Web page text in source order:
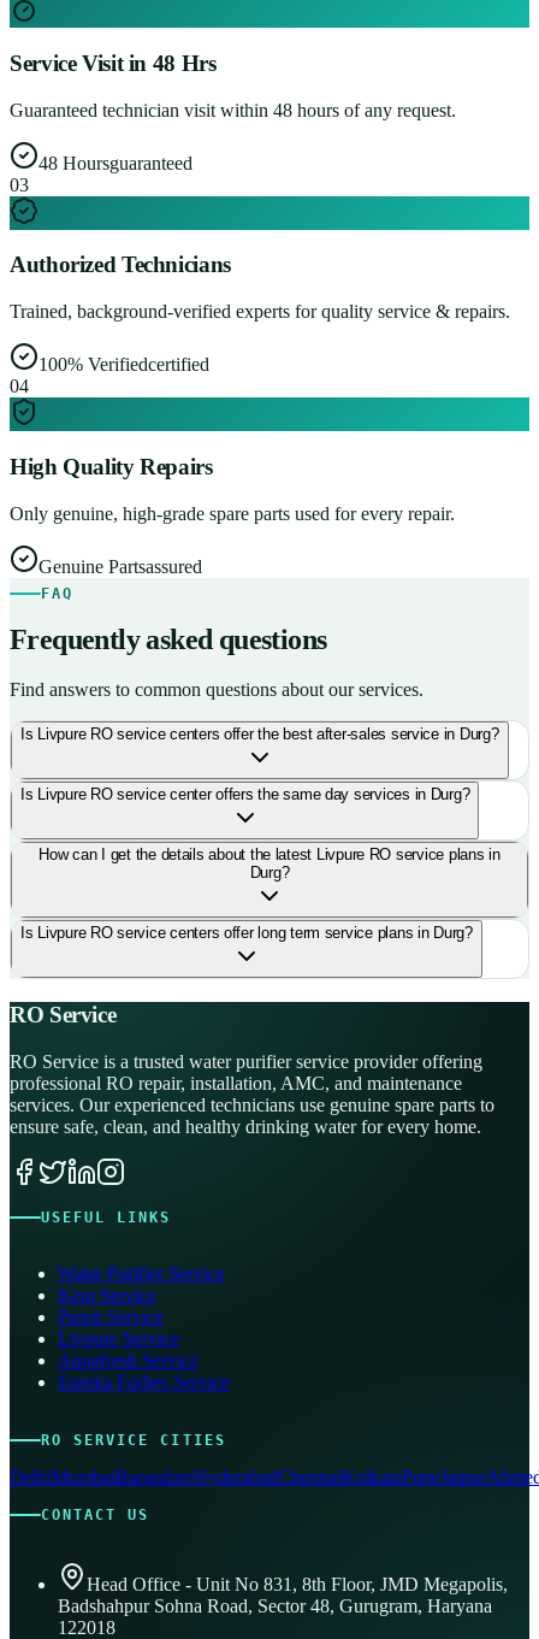
Service Visit in 48 Hrs
Guaranteed technician visit within 48 hours of any request.
48 Hoursguaranteed
03
Authorized Technicians
Trained, background-verified experts for quality service & repairs.
100% Verifiedcertified
04
High Quality Repairs
Only genuine, high-grade spare parts used for every repair.
Genuine Partsassured
FAQ
Frequently asked questions
Find answers to common questions about our services.
Is Livpure RO service centers offer the best after-sales service in Durg?
Is Livpure RO service center offers the same day services in Durg?
How can I get the details about the latest Livpure RO service plans in
Durg?
Is Livpure RO service centers offer long term service plans in Durg?
RO Service
RO Service is a trusted water purifier service provider offering
professional RO repair, installation, AMC, and maintenance
services. Our experienced technicians use genuine spare parts to
ensure safe, clean, and healthy drinking water for every home.
USEFUL LINKS
Water Purifier Service
Kent Service
Pureit Service
Livpure Service
Aquafresh Service
Eureka Forbes Service
RO SERVICE CITIES
DelhiMumbaiBangaloreHyderabadChennaiKolkataPuneJaipur
CONTACT US
Head Office - Unit No 831, 8th Floor, JMD Megapolis,
Badshahpur Sohna Road, Sector 48, Gurugram, Haryana
122018